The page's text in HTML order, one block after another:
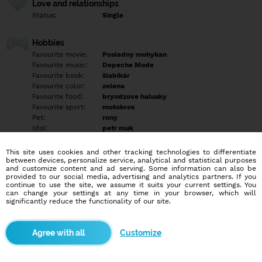
Love and relationships
Status: Single
Hobbies
Favourite movie:
Posledny mohykan
Favourite music:
Depeche Mode
Favourite book:
šlabikár
Favourite color:
zelena
Favourite food:
bryndzove halusky
Favourite sport:
motokros
Pet:
rony
Idol:
petr muk
Education/Employment
Education:
Highschool
Profession:
Employee
Hobbies
More informations
This site uses cookies and other tracking technologies to differentiate
between devices, personalize service, analytical and statistical purposes
and customize content and ad serving. Some information can also be
provided to our social media, advertising and analytics partners. If you
continue to use the site, we assume it suits your current settings. You
can change your settings at any time in your browser, which will
significantly reduce the functionality of our site.
Customize